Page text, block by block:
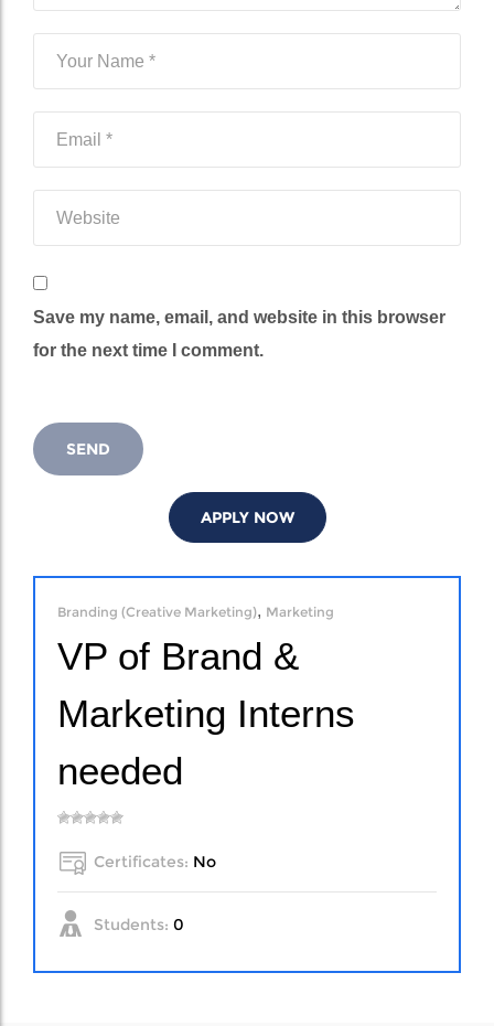
Save my name, email, and website in this browser
for the next time I comment.
APPLY NOW
Branding (Creative Marketing), Marketing
VP of Brand &
Marketing Interns
needed
Certificates: No
Students: 0